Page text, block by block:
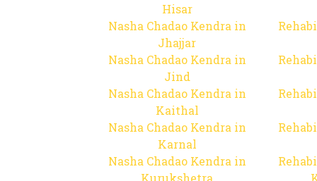
Hisar
Nasha Chadao Kendra in
Jhajjar
Nasha Chadao Kendra in
Jind
Nasha Chadao Kendra in
Kaithal
Nasha Chadao Kendra in
Karnal
Nasha Chadao Kendra in
Kurukshetra